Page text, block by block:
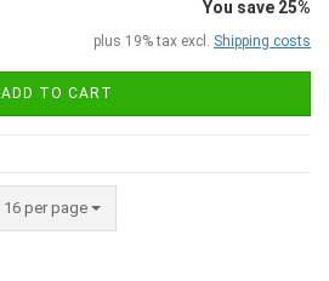
You save 25%
plus 19% tax excl. Shipping costs
ADD TO CART
16 per page